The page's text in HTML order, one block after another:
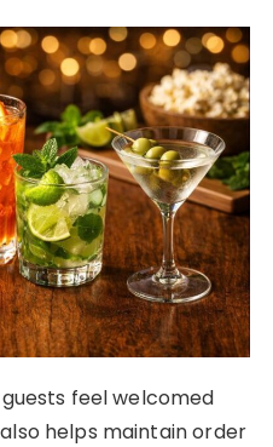
feel welcomed
helps maintain order